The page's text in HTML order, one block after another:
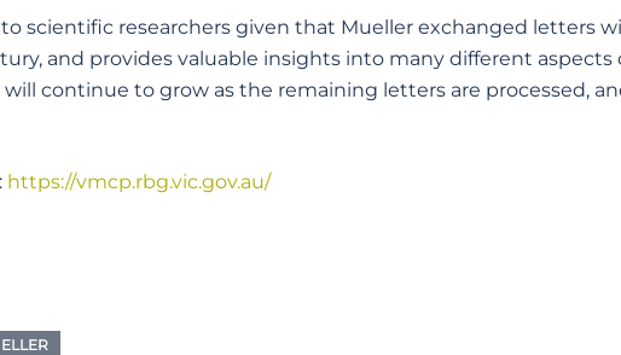
scientific researchers given that Mueller exchanged letters
and provides valuable insights into many different
will continue to grow as the remaining letters are processed,
https://vmcp.rbg.vic.gov.au/